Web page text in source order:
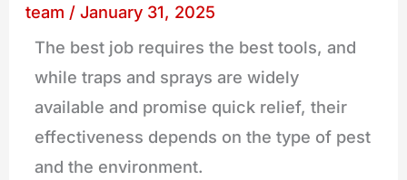
team /January 31, 2025
The best job requires the best tools, and
while traps and sprays are widely
available and promise quick relief, their
effectiveness depends on the type of pest
and the environment.